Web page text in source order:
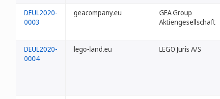
DEUL2020-
0003
geacompany.eu
GEA Group
Aktiengesellschaft
DEUL2020-
0004
lego-land.eu LEGO Juris A/S